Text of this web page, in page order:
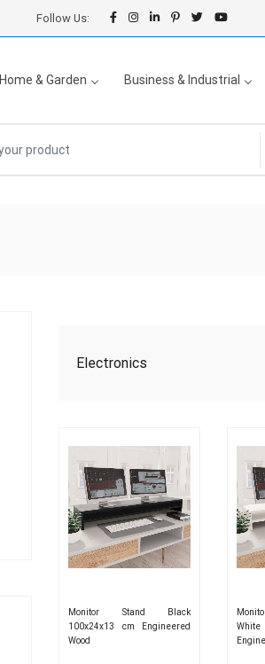
Follow Us:
Home & Garden Business & Industrial
Electronics
Monitor Stand Black
100x24x13 cm Engineered
Wood